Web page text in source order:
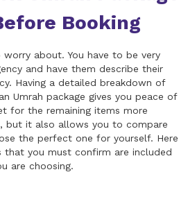
Booking
about. You have to be very
and have them describe their
Having a detailed breakdown of
Umrah package gives you peace of
for the remaining items more
but it also allows you to compare
the perfect one for yourself. Here
that you must confirm are included
are choosing.